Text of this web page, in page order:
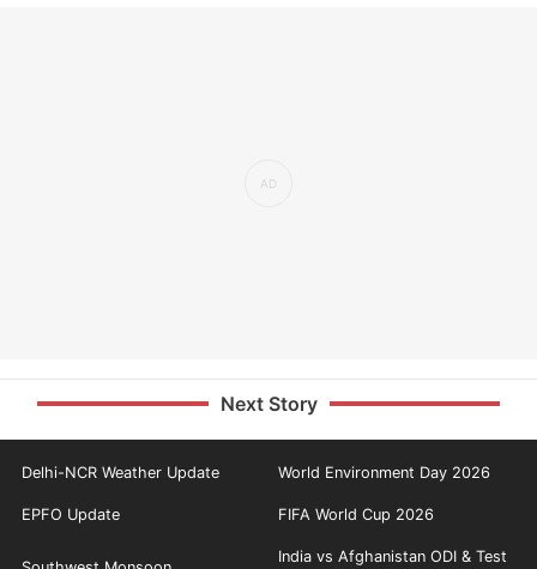
Next Story
Delhi-NCR Weather Update World Environment Day 2026
EPFO Update FIFA World Cup 2026
India vs Afghanistan ODI & Test